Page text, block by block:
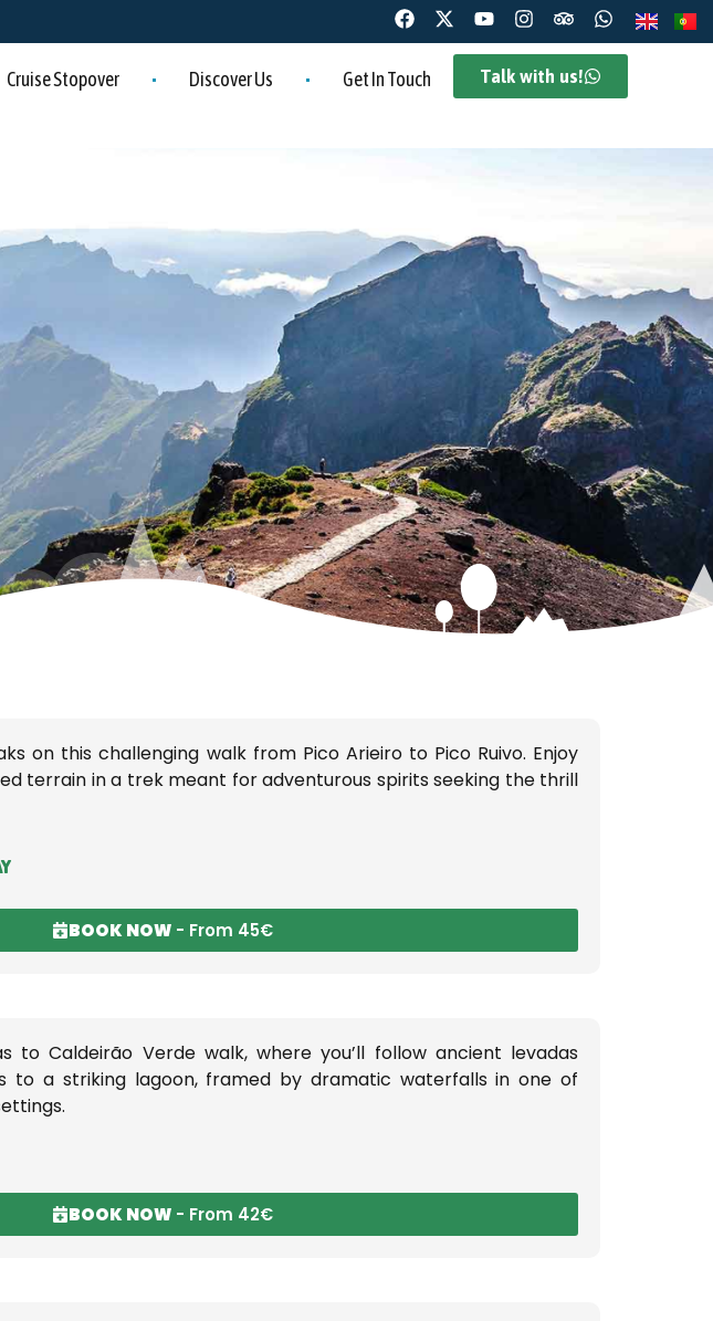
Cruise Stopover Discover Us Get In Touch Talk with us!
TRAILS:
AND
walks, experiencing the
on this challenging walk from Pico Arieiro to Pico Ruivo. Enjoy
terrain in a trek meant for adventurous spirits seeking the thrill
BOOK NOW - From 45€
to Caldeirão Verde walk, where you’ll follow ancient levadas
to a striking lagoon, framed by dramatic waterfalls in one of
BOOK NOW - From 42€